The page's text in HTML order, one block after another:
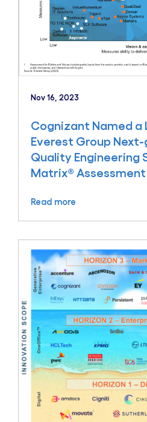
Nov 16, 2023
Cognizant Named a
Everest Group
Quality Engineering
Matrix® Assessment
Read more